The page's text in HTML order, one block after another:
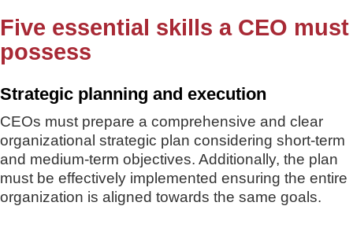
Five essential skills a CEO must
possess
Strategic planning and execution
CEOs must prepare a comprehensive and clear
organizational strategic plan considering short-term
and medium-term objectives. Additionally, the plan
must be effectively implemented ensuring the entire
organization is aligned towards the same goals.